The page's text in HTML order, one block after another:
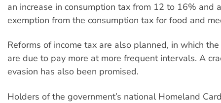
an increase in consumption tax from 12 to 16% and
exemption from the consumption tax for food and
Reforms of income tax are also planned, in which
are due to pay more at more frequent intervals. A
evasion has also been promised.
Holders of the government’s national Homeland